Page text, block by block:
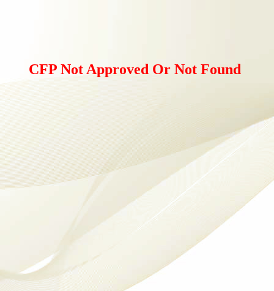
CFP Not Approved Or Not Found